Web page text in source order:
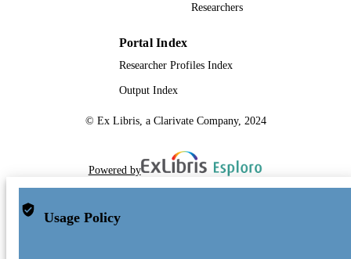
Researchers
Portal Index
Researcher Profiles Index
Output Index
© Ex Libris, a Clarivate Company, 2024
Powered by
Usage Policy